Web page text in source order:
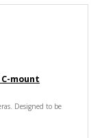
mount
Designed to be